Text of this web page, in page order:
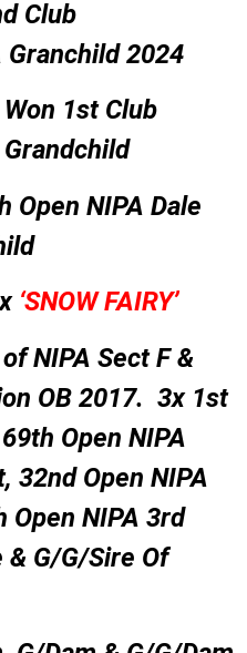
Club
2024
1st Club
Open NIPA Dale
x‘SNOW FAIRY’
NIPA Sect F &
OB 2017. 3x 1st
Open NIPA
32nd Open NIPA
Open NIPA 3rd
G/G/Sire Of